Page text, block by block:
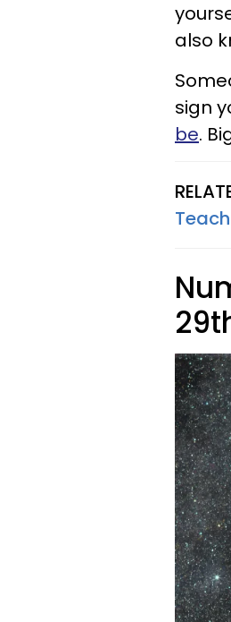
also
sign
be.